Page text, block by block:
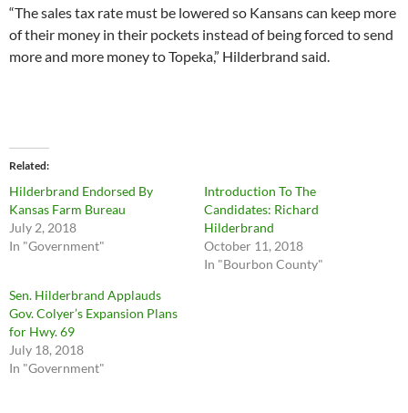
“The sales tax rate must be lowered so Kansans can keep more
of their money in their pockets instead of being forced to send
more and more money to Topeka,” Hilderbrand said.
Related
Hilderbrand Endorsed By
Kansas Farm Bureau
July 2, 2018
In "Government"
Introduction To The
Candidates: Richard
Hilderbrand
October 11, 2018
In "Bourbon County"
Sen. Hilderbrand Applauds
Gov. Colyer’s Expansion Plans
for Hwy. 69
July 18, 2018
In "Government"